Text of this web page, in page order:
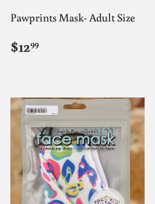
Pawprints Mask- Adult Size
REGULAR
PRICE
$1299